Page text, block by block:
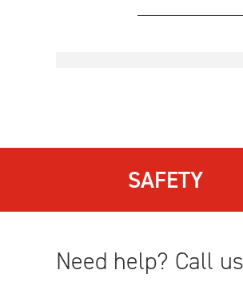
SAFETY
Need help? Call